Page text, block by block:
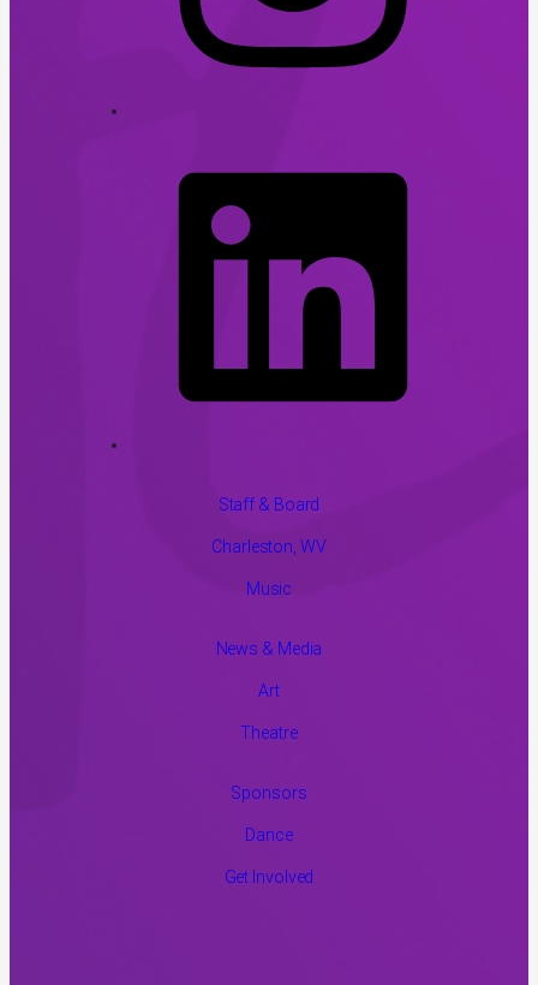
Staff & Board
Charleston, WV
Music
News & Media
Art
Theatre
Sponsors
Dance
Get Involved